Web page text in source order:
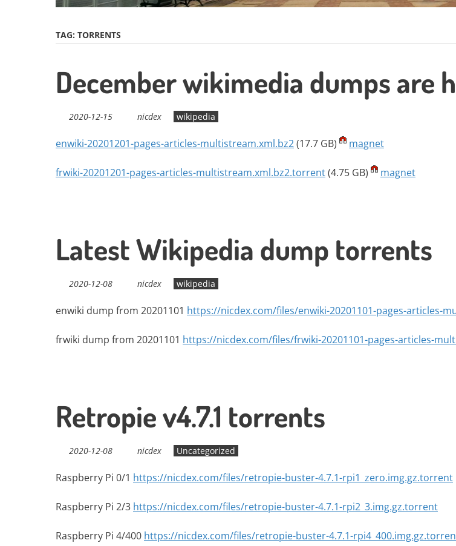
TAG: TORRENTS
December wikimedia dumps are
2020-12-15 nicdex wikipedia
enwiki-20201201-pages-articles-multistream.xml.bz2(17.7 GB) magnet
frwiki-20201201-pages-articles-multistream.xml.bz2.torrent(4.75 GB) magnet
Latest Wikipedia dump torrents
2020-12-08 nicdex wikipedia
enwiki dump from 20201101 https://nicdex.com/files/enwiki-20201101-pages-articles-
frwiki dump from 20201101 https://nicdex.com/files/frwiki-20201101-pages-articles-
Retropie v4.7.1 torrents
2020-12-08 nicdex Uncategorized
Raspberry Pi 0/1 https://nicdex.com/files/retropie-buster-4.7.1-rpi1_zero.img.gz.torrent
Raspberry Pi 2/3 https://nicdex.com/files/retropie-buster-4.7.1-rpi2_3.img.gz.torrent
Raspberry Pi 4/400 https://nicdex.com/files/retropie-buster-4.7.1-